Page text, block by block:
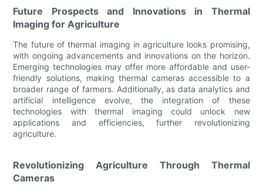
Future Prospects and Innovations in Thermal
Imaging for Agriculture
The future of thermal imaging in agriculture looks promising,
with ongoing advancements and innovations on the horizon.
Emerging technologies may offer more affordable and user-
friendly solutions, making thermal cameras accessible to a
broader range of farmers. Additionally, as data analytics and
artificial intelligence evolve, the integration of these
technologies with thermal imaging could unlock new
applications and efficiencies, further revolutionizing
agriculture.
Revolutionizing Agriculture Through Thermal
Cameras